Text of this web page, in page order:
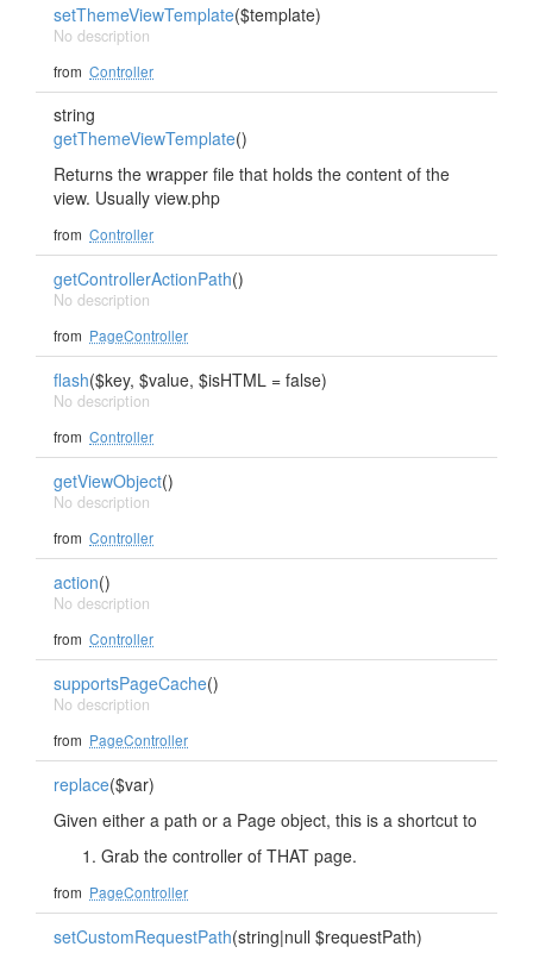
setThemeViewTemplate($template)
No description
from Controller
string
getThemeViewTemplate()
Returns the wrapper file that holds the content of the
view. Usually view.php
from Controller
getControllerActionPath()
No description
from PageController
flash($key, $value, $isHTML = false)
No description
from Controller
getViewObject()
No description
from Controller
action()
No description
from Controller
supportsPageCache()
No description
from PageController
replace($var)
Given either a path or a Page object, this is a shortcut to
Grab the controller of THAT page.
from PageController
setCustomRequestPath(string|null $requestPath)